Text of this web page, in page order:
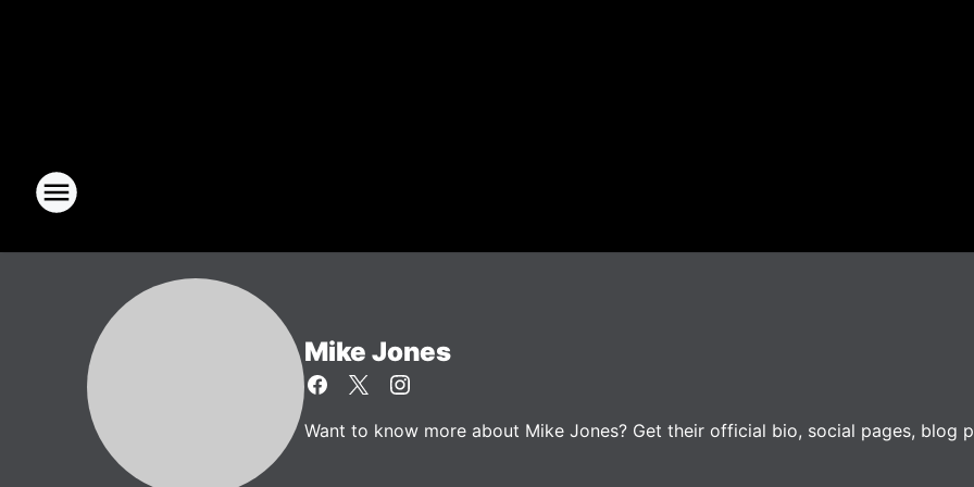
Mike Jones
Want to know more about Mike Jones? Get their official bio, social pages, blog